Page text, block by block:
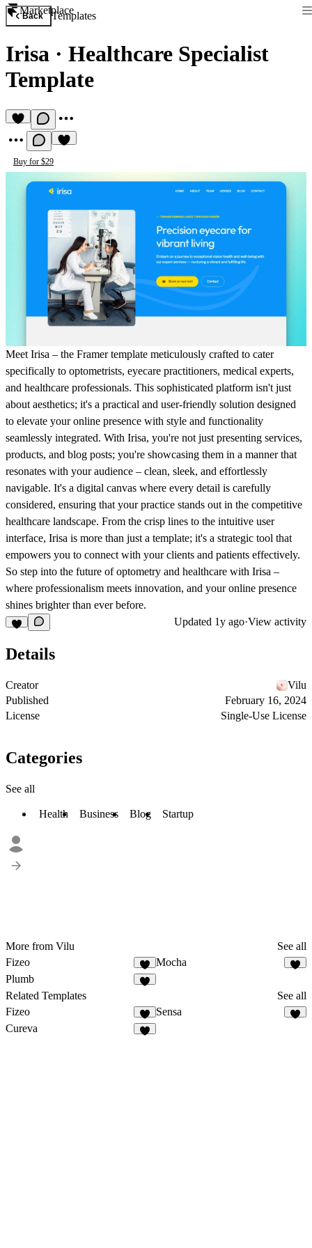
Marketplace
Back Templates
Irisa · Healthcare Specialist
Template
Buy for $29
Meet Irisa – the Framer template meticulously crafted to cater
specifically to optometrists, eyecare practitioners, medical experts,
and healthcare professionals. This sophisticated platform isn't just
about aesthetics; it's a practical and user-friendly solution designed
to elevate your online presence with style and functionality
seamlessly integrated. With Irisa, you're not just presenting services,
products, and blog posts; you're showcasing them in a manner that
resonates with your audience – clean, sleek, and effortlessly
navigable. It's a digital canvas where every detail is carefully
considered, ensuring that your practice stands out in the competitive
healthcare landscape. From the crisp lines to the intuitive user
interface, Irisa is more than just a template; it's a strategic tool that
empowers you to connect with your clients and patients effectively.
So step into the future of optometry and healthcare with Irisa –
where professionalism meets innovation, and your online presence
shines brighter than ever before.
Updated 1y ago·View activity
Details
Creator
Vilu
Published
February 16, 2024
License
Single-Use License
Categories
See all
Health Business Blog Startup
More from Vilu
See all
Fizeo
Mocha
Plumb
Related Templates
See all
Fizeo
Sensa
Cureva